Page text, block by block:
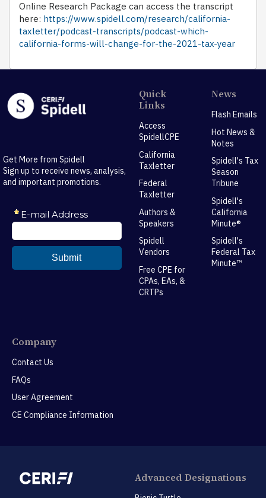
Online Research Package can access the transcript
here: https://www.spidell.com/research/california-
taxletter/podcast-transcripts/podcast-which-
california-forms-will-change-for-the-2021-tax-year
Get More from Spidell
Sign up to receive news, analysis,
and important promotions.
Quick
Links
Access
SpidellCPE
California
Taxletter
Federal
Taxletter
Authors &
Speakers
Spidell
Vendors
Free CPE for
CPAs, EAs, &
CRTPs
News
Flash Emails
Hot News &
Notes
Spidell's Tax
Season
Tribune
Spidell's
California
Minute®
Spidell's
Federal Tax
Minute™
Company
Contact Us
FAQs
User Agreement
CE Compliance Information
Advanced Designations